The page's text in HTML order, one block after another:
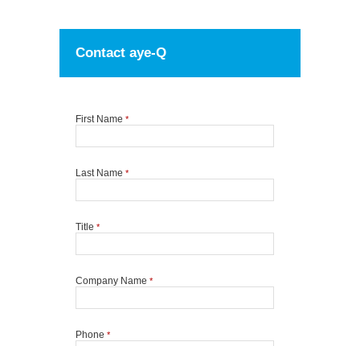
Contact aye-Q
First Name *
Last Name *
Title *
Company Name *
Phone *